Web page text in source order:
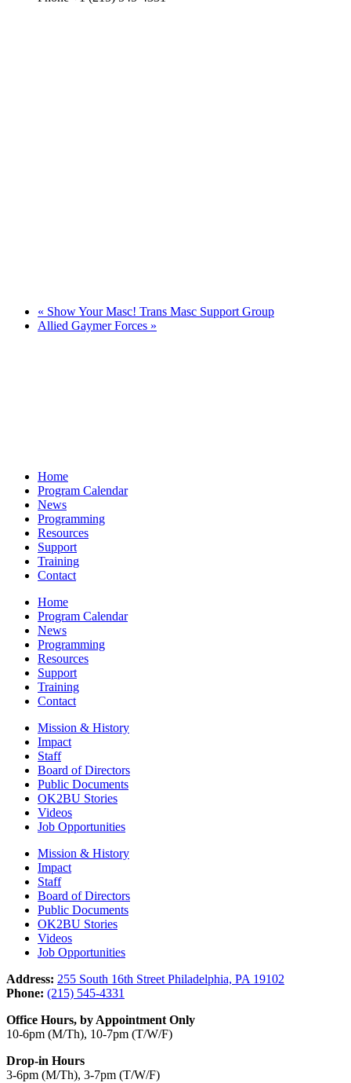
« Show Your Masc! Trans Masc Support Group
Allied Gaymer Forces »
Home
Program Calendar
News
Programming
Resources
Support
Training
Contact
Home
Program Calendar
News
Programming
Resources
Support
Training
Contact
Mission & History
Impact
Staff
Board of Directors
Public Documents
OK2BU Stories
Videos
Job Opportunities
Mission & History
Impact
Staff
Board of Directors
Public Documents
OK2BU Stories
Videos
Job Opportunities
Address: 255 South 16th Street Philadelphia, PA 19102
Phone: (215) 545-4331
Office Hours, by Appointment Only
10-6pm (M/Th), 10-7pm (T/W/F)
Drop-in Hours
3-6pm (M/Th), 3-7pm (T/W/F)